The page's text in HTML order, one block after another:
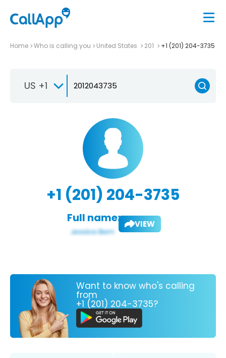
Home Who is calling you United States 201 +1 (201) 204-3735
US +1
+1 (201) 204-3735
Full name: VIEW
Want to know who's calling
from
+1 (201) 204-3735?